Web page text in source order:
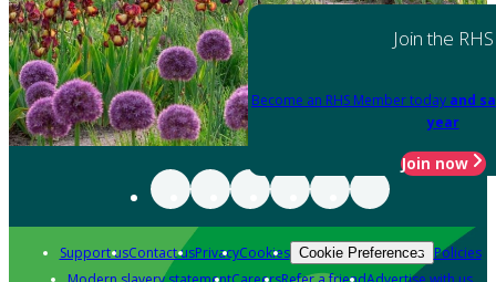
Join the RHS
Become an RHS Member today and
year
Join now
Support usContact usPrivacyCookies Cookie Preferences Policies